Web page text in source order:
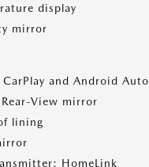
display
mirror
and Android Auto
View mirror
lining
HomeLink